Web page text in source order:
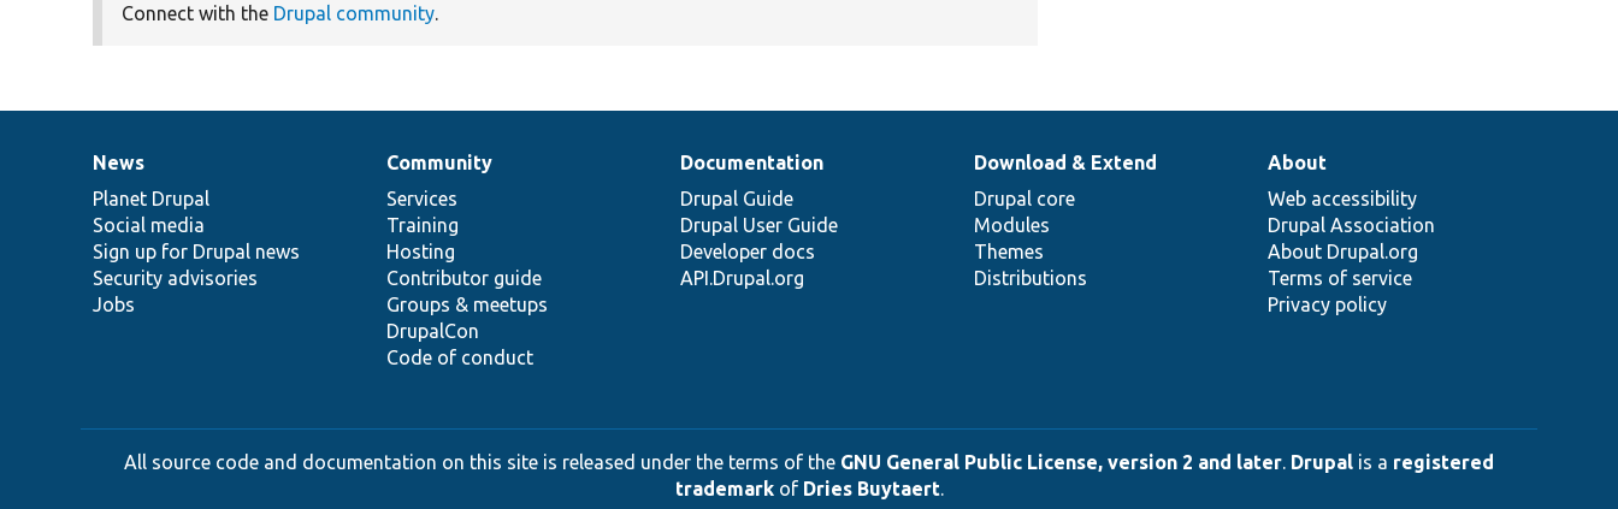
Connect with the Drupal community.
News
items
News
Planet Drupal
Social media
Sign up for Drupal news
Security advisories
Jobs
Our
community
Community
Services
Training
Hosting
Contributor guide
Groups & meetups
DrupalCon
Code of conduct
Documentation
Documentation
Drupal Guide
Drupal User Guide
Developer docs
API.Drupal.org
Drupal
code
base
Download & Extend
Drupal core
Modules
Themes
Distributions
Governance
of
community
About
Web accessibility
Drupal Association
About Drupal.org
Terms of service
Privacy policy
All source code and documentation on this site is released under the terms of the GNU General Public License, version 2 and later. Drupal is a registered
trademarkof Dries Buytaert.